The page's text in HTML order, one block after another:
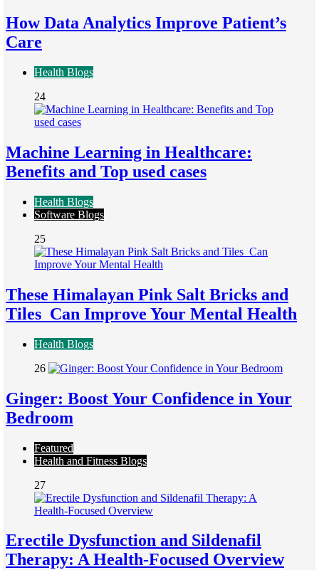
How Data Analytics Improve Patient’s
Care
Health Blogs
24
Machine Learning in Healthcare:
Benefits and Top used cases
Health Blogs
Software Blogs
25
These Himalayan Pink Salt Bricks and
Tiles Can Improve Your Mental Health
Health Blogs
26
Ginger: Boost Your Confidence in Your
Bedroom
Featured
Health and Fitness Blogs
27
Erectile Dysfunction and Sildenafil
Therapy: A Health-Focused Overview